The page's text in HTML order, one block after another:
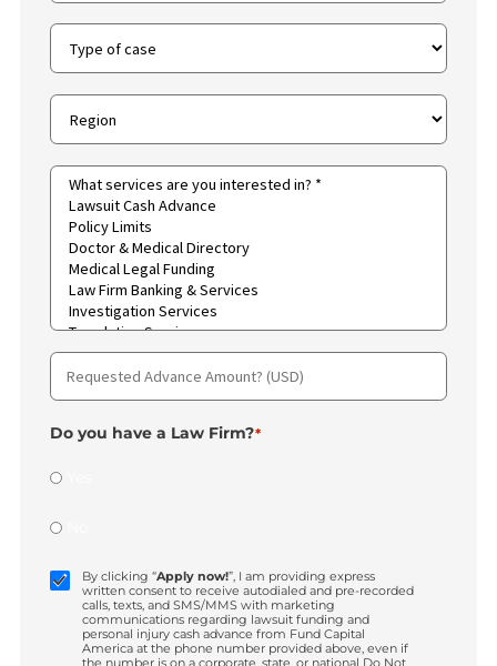
Email
Address
How can we contact you?
Email me
Text / SMS me
Call me
How did you hear about us?
Type
case*
Region*
services
are
interested
in?